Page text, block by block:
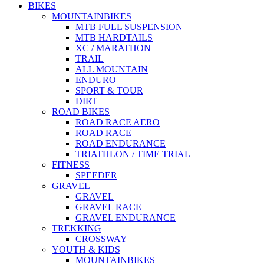
BIKES
MOUNTAINBIKES
MTB FULL SUSPENSION
MTB HARDTAILS
XC / MARATHON
TRAIL
ALL MOUNTAIN
ENDURO
SPORT & TOUR
DIRT
ROAD BIKES
ROAD RACE AERO
ROAD RACE
ROAD ENDURANCE
TRIATHLON / TIME TRIAL
FITNESS
SPEEDER
GRAVEL
GRAVEL
GRAVEL RACE
GRAVEL ENDURANCE
TREKKING
CROSSWAY
YOUTH & KIDS
MOUNTAINBIKES